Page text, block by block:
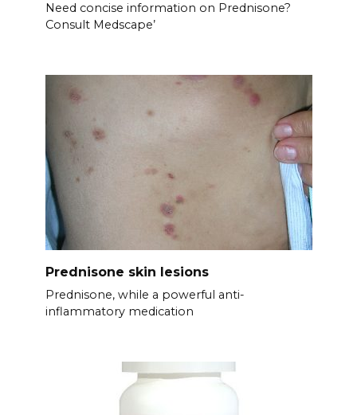
Need concise information on Prednisone?
Consult Medscape’
Prednisone skin lesions
Prednisone, while a powerful anti-
inflammatory medication